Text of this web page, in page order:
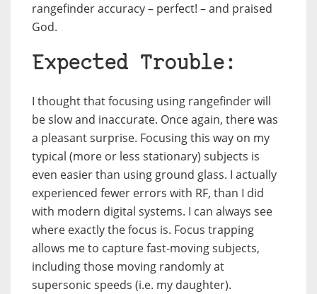
rangefinder accuracy – perfect! – and praised
God.
Expected Trouble:
I thought that focusing using rangefinder will
be slow and inaccurate. Once again, there was
a pleasant surprise. Focusing this way on my
typical (more or less stationary) subjects is
even easier than using ground glass. I actually
experienced fewer errors with RF, than I did
with modern digital systems. I can always see
where exactly the focus is. Focus trapping
allows me to capture fast-moving subjects,
including those moving randomly at
supersonic speeds (i.e. my daughter).